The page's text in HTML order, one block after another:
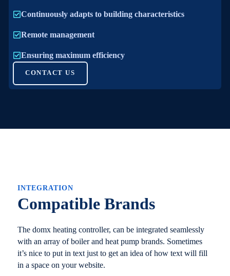
Continuously adapts to building characteristics
Remote management
Ensuring maximum efficiency
CONTACT US
INTEGRATION
Compatible Brands
The domx heating controller, can be integrated seamlessly
with an array of boiler and heat pump brands. Sometimes
it’s nice to put in text just to get an idea of how text will fill
in a space on your website.